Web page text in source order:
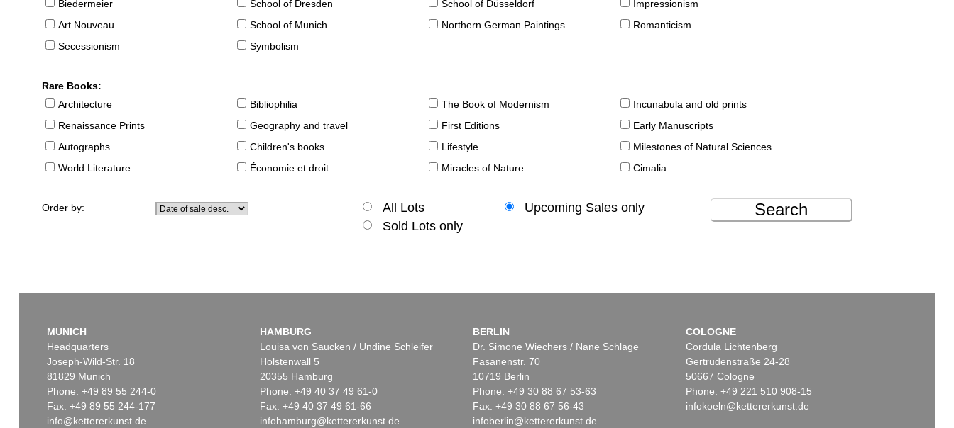
Biedermeier
School of Dresden School of Düsseldorf
Impressionism
Art Nouveau
School of Munich Northern German Paintings
Romanticism
Secessionism
Symbolism
Rare Books:
Architecture
Bibliophilia The Book of Modernism
Incunabula and old prints
Renaissance Prints
Geography and travel First Editions
Early Manuscripts
Autographs
Children's books Lifestyle
Milestones of Natural Sciences
World Literature
Économie et droit Miracles of Nature Cimalia
Order by: All Lots
Upcoming Sales only
Sold Lots only
Search
MUNICH
Headquarters
Joseph-Wild-Str. 18
81829 Munich
Phone: +49 89 55 244-0
Fax: +49 89 55 244-177
info@kettererkunst.de
HAMBURG
Louisa von Saucken / Undine Schleifer
Holstenwall 5
20355 Hamburg
Phone: +49 40 37 49 61-0
Fax: +49 40 37 49 61-66
infohamburg@kettererkunst.de
BERLIN
Dr. Simone Wiechers / Nane Schlage
Fasanenstr. 70
10719 Berlin
Phone: +49 30 88 67 53-63
Fax: +49 30 88 67 56-43
infoberlin@kettererkunst.de
COLOGNE
Cordula Lichtenberg
Gertrudenstraße 24-28
50667 Cologne
Phone: +49 221 510 908-15
infokoeln@kettererkunst.de